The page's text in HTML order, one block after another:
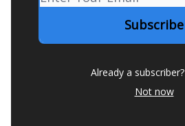
Already a subscriber?
Not now